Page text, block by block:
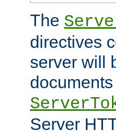
The
directives
server will
Server